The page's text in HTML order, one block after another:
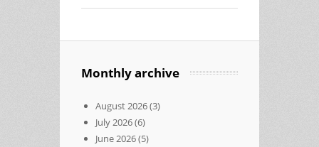
Monthly archive
August 2026(3)
July 2026(6)
June 2026(5)